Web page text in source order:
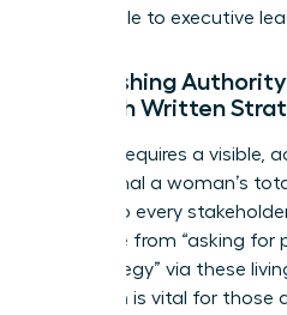
undeniable to executive
Establishing
Through Written
Mastery requires a visible,
docs signal a woman’s
matter to every
language from “asking for
the strategy” via these
transition is vital for those